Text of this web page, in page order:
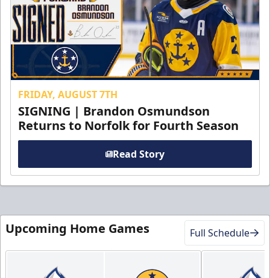
FRIDAY, AUGUST 7TH
SIGNING | Brandon Osmundson
Returns to Norfolk for Fourth Season
Read Story
Upcoming Home Games Full Schedule